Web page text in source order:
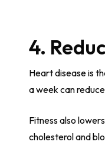
4.
Heart disease is
a week can
Fitness also
cholesterol and